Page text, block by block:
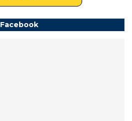
Facebook